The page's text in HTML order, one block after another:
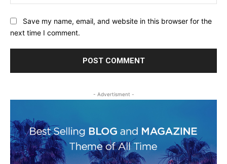
Save my name, email, and website in this browser for the
next time I comment.
- Advertisment -